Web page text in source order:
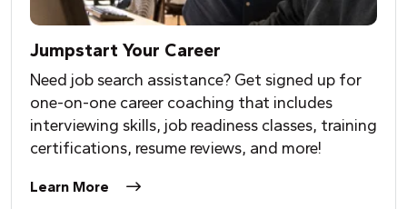
Jumpstart Your Career
Need job search assistance? Get signed up for
one-on-one career coaching that includes
interviewing skills, job readiness classes, training
certifications, resume reviews, and more!
Learn More